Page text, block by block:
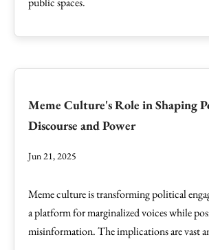
Meme Culture's Role in Shaping
Discourse and Power
Jun 21, 2025
Meme culture is transforming political
a platform for marginalized voices while
misinformation. The implications are vast